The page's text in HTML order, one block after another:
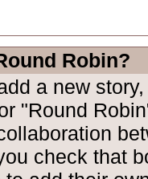
Robin?
a new
"Round
check that